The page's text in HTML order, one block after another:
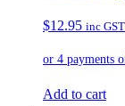
$12.95 inc GST
Add to cart